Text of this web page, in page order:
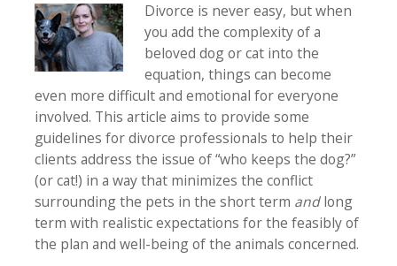
Divorce is never easy, but when
you add the complexity of a
beloved dog or cat into the
equation, things can become
even more difficult and emotional for everyone
involved. This article aims to provide some
guidelines for divorce professionals to help their
clients address the issue of “who keeps the dog?”
(or cat!) in a way that minimizes the conflict
surrounding the pets in the short term andlong
term with realistic expectations for the feasibly of
the plan and well-being of the animals concerned.